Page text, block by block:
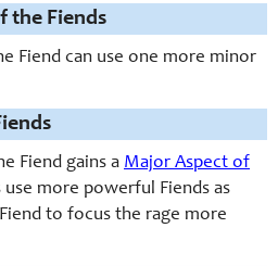
the Fiends
Fiend can use one more minor
Fiend gains a Major Aspect of
use more powerful Fiends as
to focus the rage more